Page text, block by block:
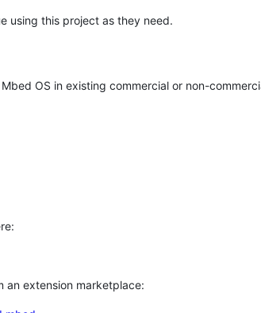
using this project as they need.
OS in existing commercial or non-
an extension marketplace: